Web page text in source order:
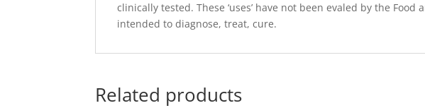
clinically tested. These ‘uses’ have not been evaled by the
intended to diagnose, treat, cure.
Related products